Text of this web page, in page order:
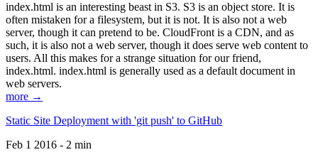
index.html is an interesting beast in S3. S3 is an object store. It is
often mistaken for a filesystem, but it is not. It is also not a web
server, though it can pretend to be. CloudFront is a CDN, and as
such, it is also not a web server, though it does serve web content to
users. All this makes for a strange situation for our friend,
index.html. index.html is generally used as a default document in
web servers.
more →
Static Site Deployment with 'git push' to GitHub
Feb 1 2016 - 2 min